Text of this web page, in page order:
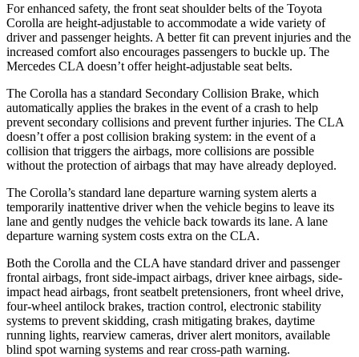
For enhanced safety, the front seat shoulder belts of the Toyota
Corolla are height-adjustable to accommodate a wide variety of
driver and passenger heights. A better fit can prevent injuries and the
increased comfort also encourages passengers to buckle up. The
Mercedes CLA doesn’t offer height-adjustable seat belts.
The Corolla has a standard Secondary Collision Brake, which
automatically applies the brakes in the event of a crash to help
prevent secondary collisions and prevent further injuries. The CLA
doesn’t offer a post collision braking system: in the event of a
collision that triggers the airbags, more collisions are possible
without the protection of airbags that may have already deployed.
The Corolla’s standard lane departure warning system alerts a
temporarily inattentive driver when the vehicle begins to leave its
lane and gently nudges the vehicle back towards its lane. A lane
departure warning system costs extra on the CLA.
Both the Corolla and the CLA have standard driver and passenger
frontal airbags, front side-impact airbags, driver knee airbags, side-
impact head airbags, front seatbelt pretensioners, front wheel drive,
four-wheel antilock brakes, traction control, electronic stability
systems to prevent skidding, crash mitigating brakes, daytime
running lights, rearview cameras, driver alert monitors, available
blind spot warning systems and rear cross-path warning.